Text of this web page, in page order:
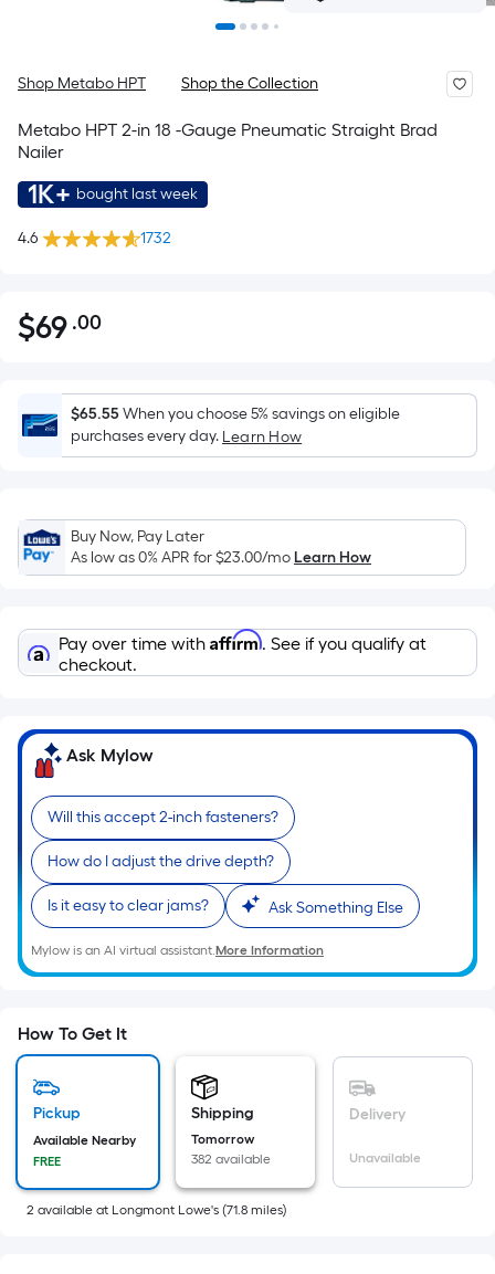
Shop Metabo HPT Shop the Collection
Metabo HPT 2-in 18 -Gauge Pneumatic Straight Brad
Nailer
1K+ bought last week
4.6 1732
$69.00
$69 .00Per
Foot
pricing
is
based
the
area
of
flat
surface.
Length
Width
=
Ft.
Per
Linear
Foot
pricing
is
based
the
length
single
roll.
A
linear
$65.55When you choose 5% savings on eligible
purchases every day. Learn How
Buy Now, Pay Later
As low as 0% APR for$23.00/moLearn How
Pay over time with Affirm. See if you qualify at
checkout.
Ask Mylow
Will this accept 2-inch fasteners?
How do I adjust the drive depth?
Is it easy to clear jams? Ask Something Else
Mylow is an AI virtual assistant.More Information
How To Get It
Pickup
Available Nearby
FREE
Shipping
Tomorrow
382 available
Delivery
Unavailable
2 available at Longmont Lowe's (71.8 miles)